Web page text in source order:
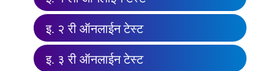
इ. २ री ऑनलाईन टेस्ट
इ. ३ री ऑनलाईन टेस्ट